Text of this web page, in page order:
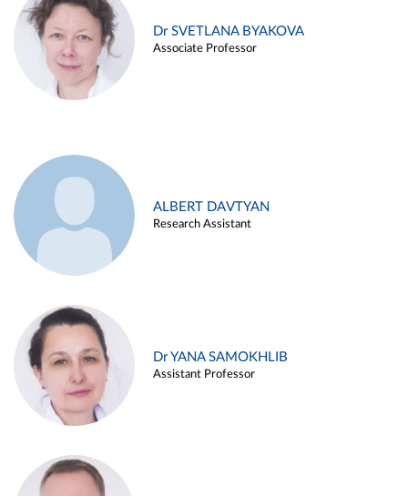
Dr SVETLANA BYAKOVA
Associate Professor
ALBERT DAVTYAN
Research Assistant
Dr YANA SAMOKHLIB
Assistant Professor